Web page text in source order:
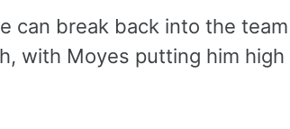
can break back into the
with Moyes putting him